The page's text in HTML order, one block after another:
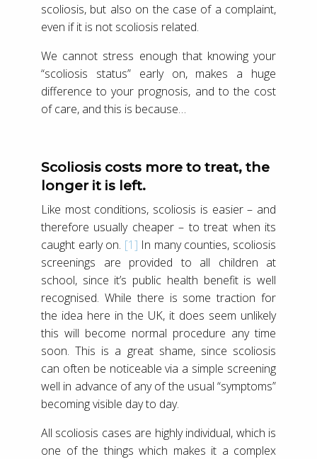
scoliosis, but also on the case of a complaint,
even if it is not scoliosis related.
We cannot stress enough that knowing your
“scoliosis status” early on, makes a huge
difference to your prognosis, and to the cost
of care, and this is because…
Scoliosis costs more to treat, the
longer it is left.
Like most conditions, scoliosis is easier – and
therefore usually cheaper – to treat when its
caught early on. [1] In many counties, scoliosis
screenings are provided to all children at
school, since it’s public health benefit is well
recognised. While there is some traction for
the idea here in the UK, it does seem unlikely
this will become normal procedure any time
soon. This is a great shame, since scoliosis
can often be noticeable via a simple screening
well in advance of any of the usual “symptoms”
becoming visible day to day.
All scoliosis cases are highly individual, which is
one of the things which makes it a complex